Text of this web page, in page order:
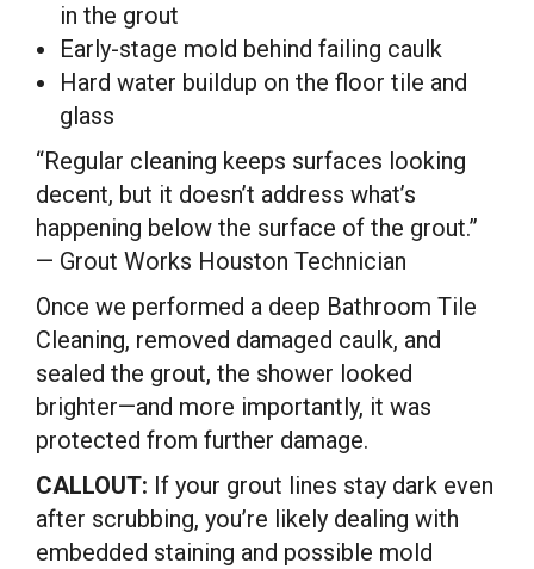
in the grout
Early-stage mold behind failing caulk
Hard water buildup on the floor tile and
glass
“Regular cleaning keeps surfaces looking
decent, but it doesn’t address what’s
happening below the surface of the grout.”
— Grout Works Houston Technician
Once we performed a deep Bathroom Tile
Cleaning, removed damaged caulk, and
sealed the grout, the shower looked
brighter—and more importantly, it was
protected from further damage.
CALLOUT: If your grout lines stay dark even
after scrubbing, you’re likely dealing with
embedded staining and possible mold